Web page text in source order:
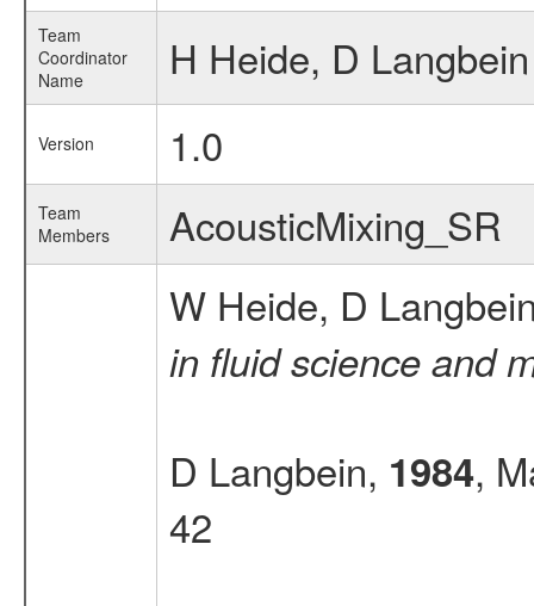
Team
Coordinator
Name
H Heide, D Langbein
Version 1.0
Team
Members
AcousticMixing_SR
W Heide, D
in fluid science and
D Langbein, 1984,
42